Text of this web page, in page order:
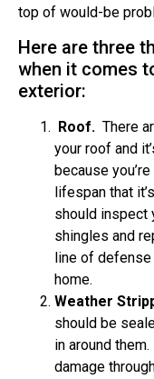
top of would-be
Here are three
when it comes
exterior:
Roof. There
your roof and
because
lifespan that
should inspect
shingles and
line of
home.
Weather
should be
in around
damage